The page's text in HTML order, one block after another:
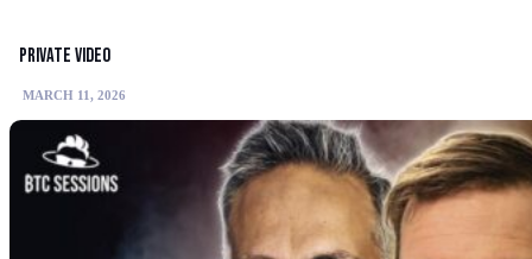
Private video
MARCH 11, 2026